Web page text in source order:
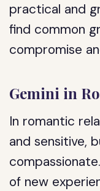
practical and
find common
compromise
Gemini in
In romantic
and sensitive,
of new